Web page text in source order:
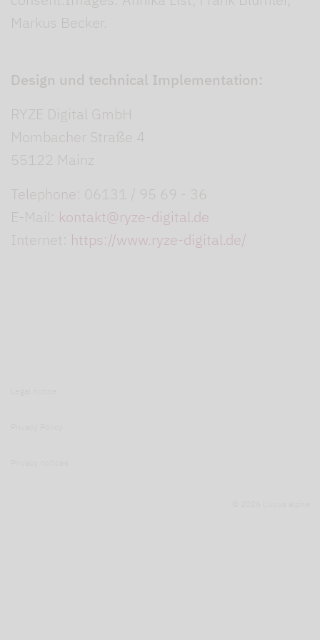
Markus Becker.
Design und technical Implementation:
RYZE Digital GmbH
Mombacher Straße 4
55122 Mainz
Telephone: 06131 / 95 69 - 36
E-Mail: kontakt@ryze-digital.de
Internet: https://www.ryze-digital.de/